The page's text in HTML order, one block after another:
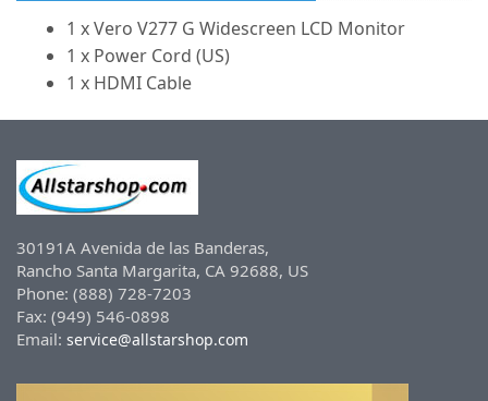
1 x Vero V277 G Widescreen LCD Monitor
1 x Power Cord (US)
1 x HDMI Cable
30191A Avenida de las Banderas,
Rancho Santa Margarita, CA 92688, US
Phone: (888) 728-7203
Fax: (949) 546-0898
Email: service@allstarshop.com